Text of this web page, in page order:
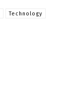
Technology